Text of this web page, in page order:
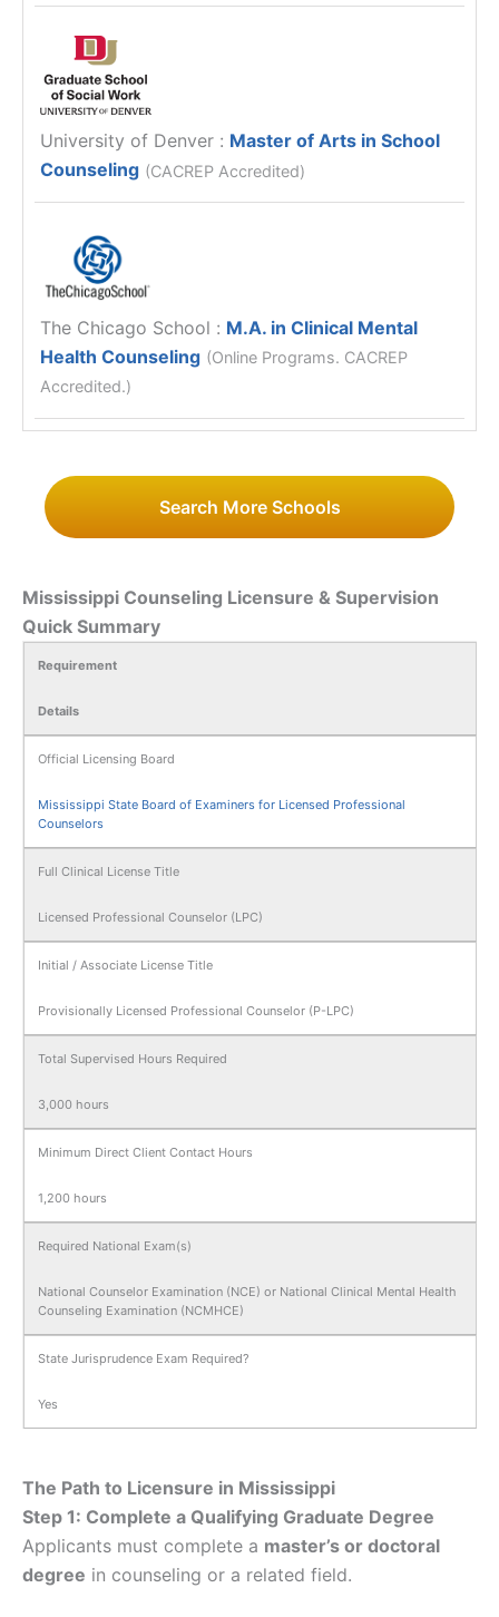
University of Denver : Master of Arts in School
Counseling (CACREP Accredited)
The Chicago School : M.A. in Clinical Mental
Health Counseling (Online Programs. CACREP
Accredited.)
Search More Schools
Mississippi Counseling Licensure & Supervision
Quick Summary
Requirement
Details
Official Licensing Board
Mississippi State Board of Examiners for Licensed Professional
Counselors
Full Clinical License Title
Licensed Professional Counselor (LPC)
Initial / Associate License Title
Provisionally Licensed Professional Counselor (P-LPC)
Total Supervised Hours Required
3,000 hours
Minimum Direct Client Contact Hours
1,200 hours
Required National Exam(s)
National Counselor Examination (NCE) or National Clinical Mental Health
Counseling Examination (NCMHCE)
State Jurisprudence Exam Required?
Yes
The Path to Licensure in Mississippi
Step 1: Complete a Qualifying Graduate Degree
Applicants must complete a master’s or doctoral
degree in counseling or a related field.